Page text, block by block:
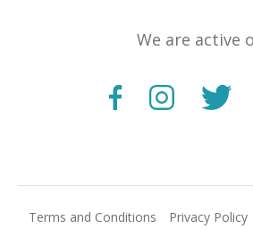
We are active
Terms and Conditions Privacy Policy